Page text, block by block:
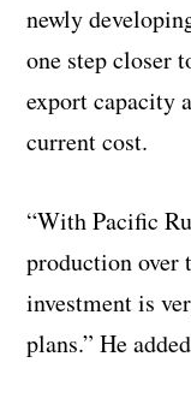
newly
one step closer
export capacity
current cost.
“With Pacific
production over
investment is
plans.” He